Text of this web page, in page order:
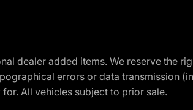
dealer added items. We reserve the
errors or data transmission
All vehicles subject to prior sale.